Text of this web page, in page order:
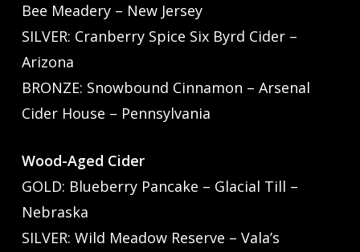
Bee Meadery – New Jersey
SILVER: Cranberry Spice Six Byrd Cider –
Arizona
BRONZE: Snowbound Cinnamon – Arsenal
Cider House – Pennsylvania
Wood-Aged Cider
GOLD: Blueberry Pancake – Glacial Till –
Nebraska
SILVER: Wild Meadow Reserve – Vala’s